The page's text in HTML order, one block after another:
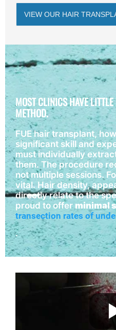
VIEW OUR HAIR
MOST CLINICS HAVE
METHOD.
FUE hair transplant,
significant skill and
must individually
them. The procedure
not multiple sessions.
vital. Hair density,
directly relate to the
proud to offer minimal
transection rates of
.